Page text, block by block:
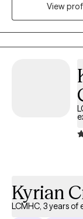
connection between overall
directive,
achievement as
View
Kyrian
LCMHC, 3 years of